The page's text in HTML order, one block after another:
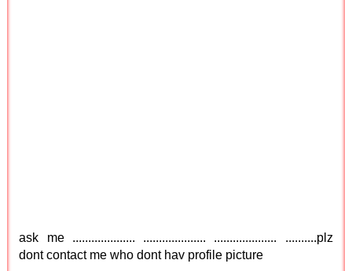
ask me .................... .................... .................... ..........plz
dont contact me who dont hav profile picture